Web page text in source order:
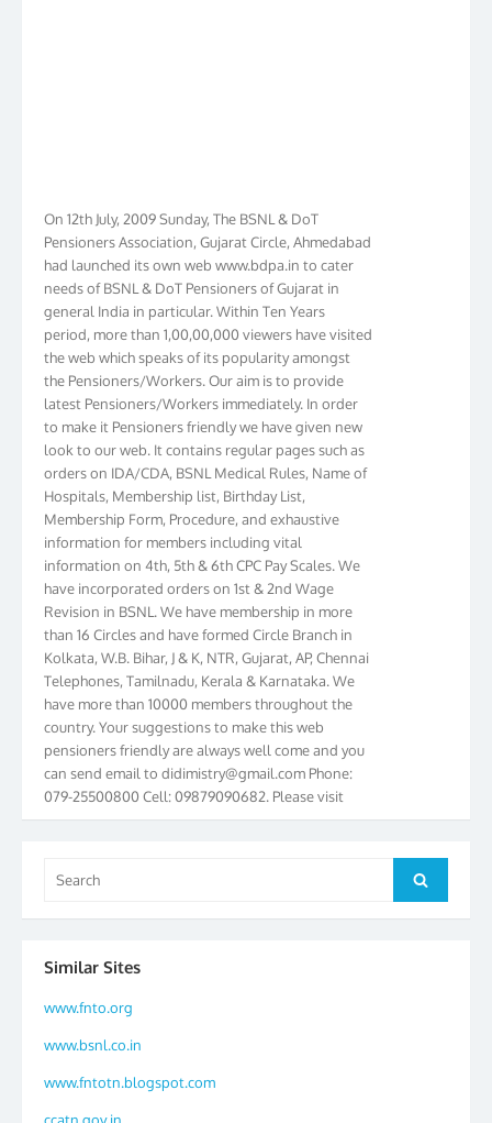
On 12th July, 2009 Sunday, The BSNL & DoT
Pensioners Association, Gujarat Circle, Ahmedabad
had launched its own web www.bdpa.in to cater
needs of BSNL & DoT Pensioners of Gujarat in
general India in particular. Within Ten Years
period, more than 1,00,00,000 viewers have visited
the web which speaks of its popularity amongst
the Pensioners/Workers. Our aim is to provide
latest Pensioners/Workers immediately. In order
to make it Pensioners friendly we have given new
look to our web. It contains regular pages such as
orders on IDA/CDA, BSNL Medical Rules, Name of
Hospitals, Membership list, Birthday List,
Membership Form, Procedure, and exhaustive
information for members including vital
information on 4th, 5th & 6th CPC Pay Scales. We
have incorporated orders on 1st & 2nd Wage
Revision in BSNL. We have membership in more
than 16 Circles and have formed Circle Branch in
Kolkata, W.B. Bihar, J & K, NTR, Gujarat, AP, Chennai
Telephones, Tamilnadu, Kerala & Karnataka. We
have more than 10000 members throughout the
country. Your suggestions to make this web
pensioners friendly are always well come and you
can send email to didimistry@gmail.com
Phone:
079-25500800 Cell: 09879090682. Please visit
Award of Rs.5000/-, Certificate & Trophy in the
25.06.2012. The Delegates/observers from
was held on 25.06.2012 and addressed by S/Shri
K.C.G.K. Pillai, B. K. Sinha, PGM Ahmedabad
CGM Office, Thomas John K, K. Jayaprakash, Islam
Ahmad and many dignitaries. BSNL Pensioners
for:
Search
Similar Sites
www.fnto.org
www.bsnl.co.in
www.fntotn.blogspot.com
ccatn.gov.in